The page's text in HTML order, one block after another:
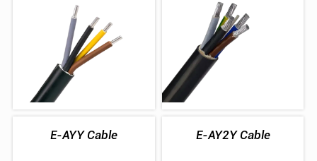
E-AYY Cable E-AY2Y Cable